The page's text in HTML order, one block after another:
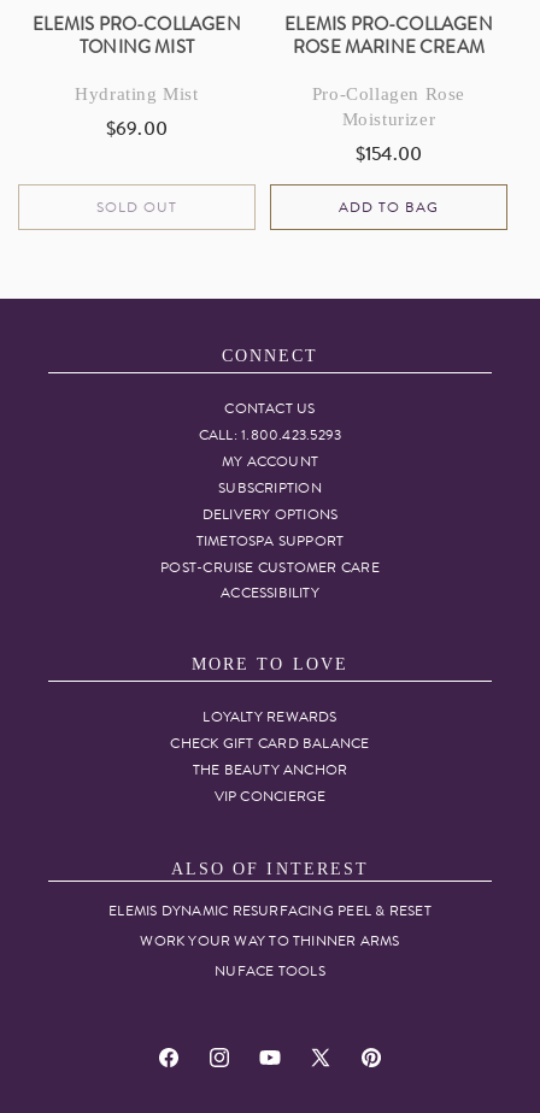
ELEMIS PRO-COLLAGEN
TONING MIST
Hydrating Mist
Regular
$69.00
SOLD OUT
ELEMIS PRO-COLLAGEN
ROSE MARINE CREAM
Pro-Collagen Rose
Moisturizer
Regular
price
$154.00
ADD TO BAG
CONNECT
CONTACT US
CALL: 1.800.423.5293
MY ACCOUNT
SUBSCRIPTION
DELIVERY OPTIONS
TIMETOSPA SUPPORT
POST-CRUISE CUSTOMER CARE
ACCESSIBILITY
MORE TO LOVE
LOYALTY REWARDS
CHECK GIFT CARD BALANCE
THE BEAUTY ANCHOR
VIP CONCIERGE
ALSO OF INTEREST
ELEMIS DYNAMIC RESURFACING PEEL & RESET
WORK YOUR WAY TO THINNER ARMS
NUFACE TOOLS
FacebookInstagramYouTube
X
Pinterest